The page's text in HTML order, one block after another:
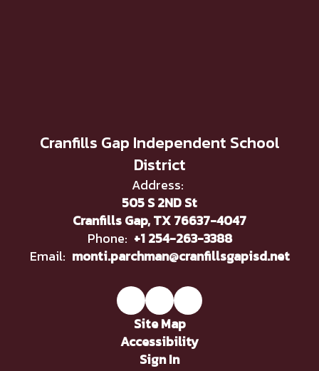
Cranfills Gap Independent School
District
Address:
505 S 2ND St
Cranfills Gap, TX 76637-4047
Phone: +1 254-263-3388
Email: monti.parchman@cranfillsgapisd.net
Site Map
Accessibility
Sign In